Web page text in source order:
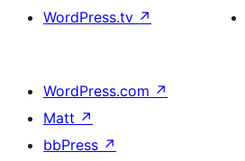
WordPress.tv ↗
WordPress.com ↗
Matt ↗
bbPress ↗